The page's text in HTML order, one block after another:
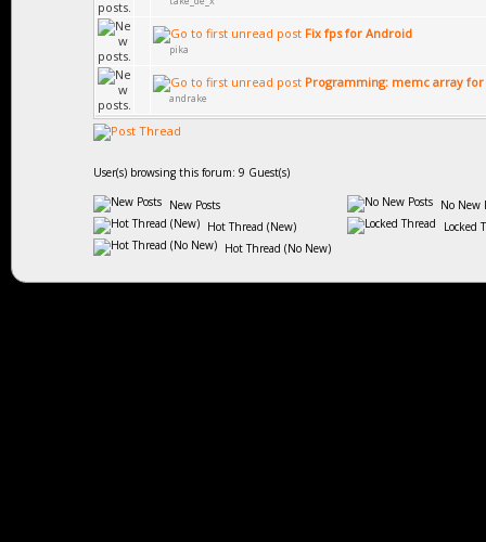
Fix fps for Android
pika
Programming: memc array for
andrake
User(s) browsing this forum: 9 Guest(s)
New Posts
Hot Thread (New)
Hot Thread (No New)
No New
Locked